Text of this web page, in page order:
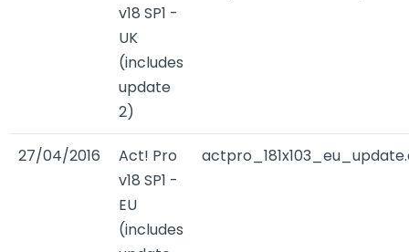
v18 SP1 -
UK
(includes
update
2)
27/04/2016
Act! Pro
v18 SP1 -
EU
(includes